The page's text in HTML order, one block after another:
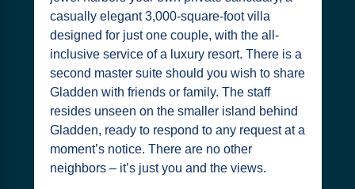
casually elegant 3,000-square-foot villa
designed for just one couple, with the all-
inclusive service of a luxury resort. There is a
second master suite should you wish to share
Gladden with friends or family. The staff
resides unseen on the smaller island behind
Gladden, ready to respond to any request at a
moment’s notice. There are no other
neighbors – it’s just you and the views.